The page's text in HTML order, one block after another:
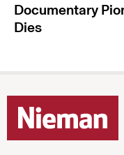
Documentary
Dies